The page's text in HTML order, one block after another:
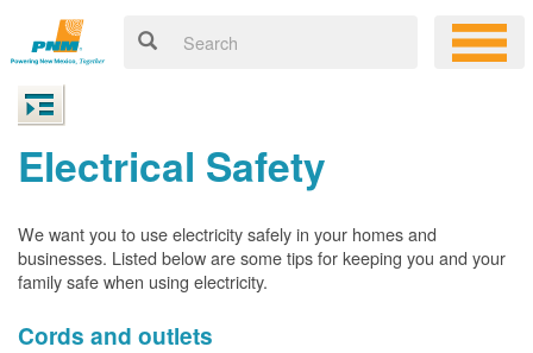
Electrical Safety
We want you to use electricity safely in your homes and
businesses. Listed below are some tips for keeping you and your
family safe when using electricity.
Cords and outlets